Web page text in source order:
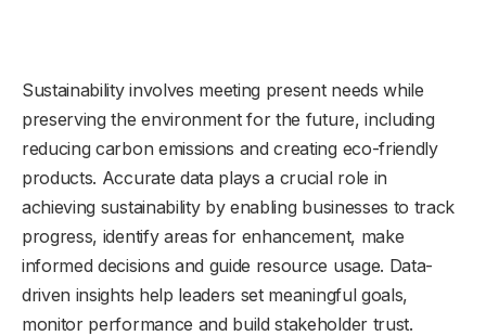
Sustainability involves meeting present needs while
preserving the environment for the future, including
reducing carbon emissions and creating eco-friendly
products. Accurate data plays a crucial role in
achieving sustainability by enabling businesses to track
progress, identify areas for enhancement, make
informed decisions and guide resource usage. Data-
driven insights help leaders set meaningful goals,
monitor performance and build stakeholder trust.